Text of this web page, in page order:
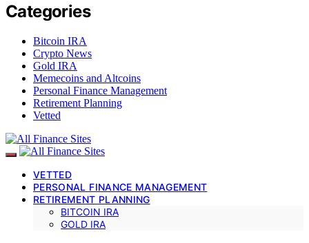
Categories
Bitcoin IRA
Crypto News
Gold IRA
Memecoins and Altcoins
Personal Finance Management
Retirement Planning
Vetted
VETTED
PERSONAL FINANCE MANAGEMENT
RETIREMENT PLANNING
BITCOIN IRA
GOLD IRA